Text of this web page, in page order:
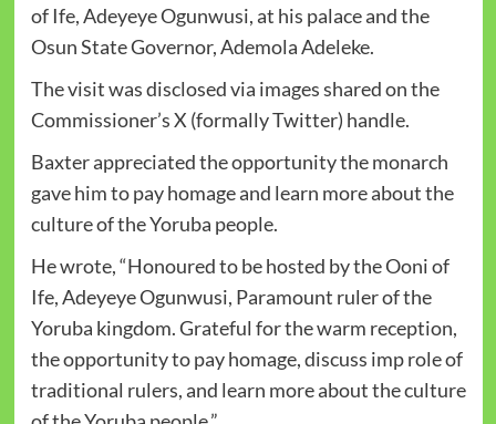
of Ife, Adeyeye Ogunwusi, at his palace and the
Osun State Governor, Ademola Adeleke.
The visit was disclosed via images shared on the
Commissioner’s X (formally Twitter) handle.
Baxter appreciated the opportunity the monarch
gave him to pay homage and learn more about the
culture of the Yoruba people.
He wrote, “Honoured to be hosted by the Ooni of
Ife, Adeyeye Ogunwusi, Paramount ruler of the
Yoruba kingdom. Grateful for the warm reception,
the opportunity to pay homage, discuss imp role of
traditional rulers, and learn more about the culture